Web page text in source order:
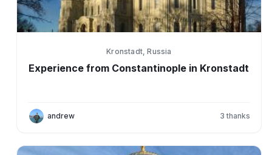
Kronstadt, Russia
Experience from Constantinople in Kronstadt
andrew 3 thanks